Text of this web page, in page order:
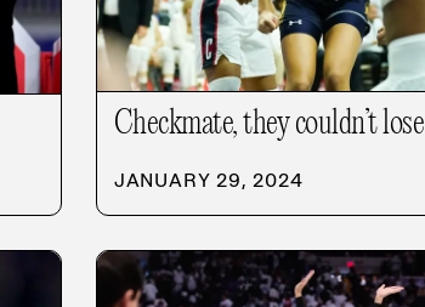
Checkmate, they couldn’t lose
JANUARY 29, 2024